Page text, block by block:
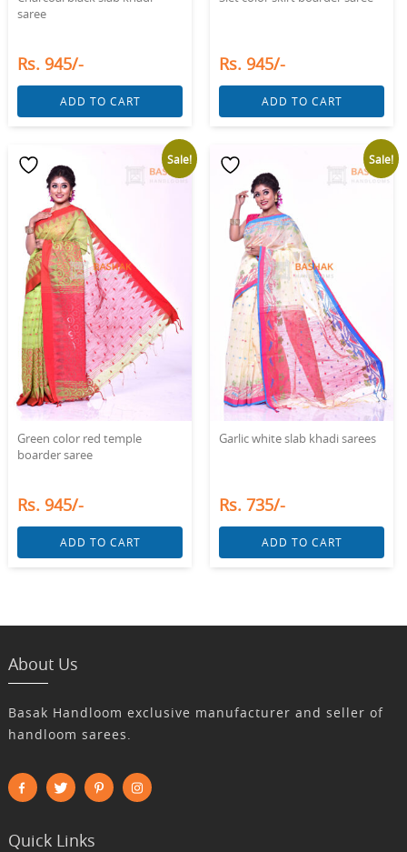
saree
Rs. 945/-
ADD TO CART
Rs. 945/-
ADD TO CART
Sale!
Green color red temple
boarder saree
Rs. 945/-
ADD TO CART
Sale!
Garlic white slab khadi sarees
Rs. 735/-
ADD TO CART
About Us
Basak Handloom exclusive manufacturer and seller of
handloom sarees.
Quick Links